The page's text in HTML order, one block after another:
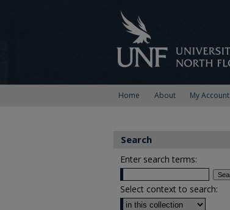
Home About My Account
Search
Enter search terms:
Select context to search: